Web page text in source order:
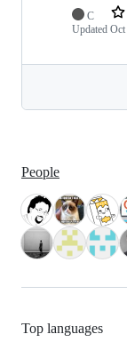
C
Updated
People
Top languages